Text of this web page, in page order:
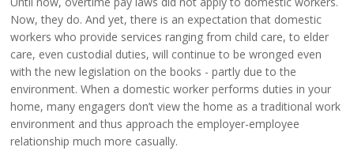
Now, they do. And yet, there is an expectation that domestic
workers who provide services ranging from child care, to elder
care, even custodial duties, will continue to be wronged even
with the new legislation on the books - partly due to the
environment. When a domestic worker performs duties in your
home, many engagers don’t view the home as a traditional work
environment and thus approach the employer-employee
relationship much more casually.